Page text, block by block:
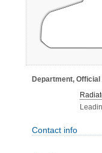
Department,
Contact info